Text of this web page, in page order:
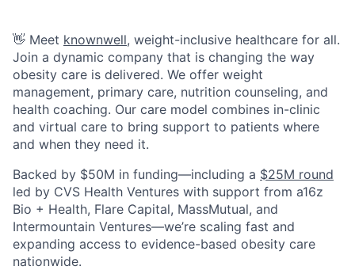
👋 Meet knownwell, weight-inclusive healthcare for all.
Join a dynamic company that is changing the way
obesity care is delivered. We offer weight
management, primary care, nutrition counseling, and
health coaching. Our care model combines in-clinic
and virtual care to bring support to patients where
and when they need it.
Backed by $50M in funding—including a $25M round
led by CVS Health Ventures with support from a16z
Bio + Health, Flare Capital, MassMutual, and
Intermountain Ventures—we’re scaling fast and
expanding access to evidence-based obesity care
nationwide.